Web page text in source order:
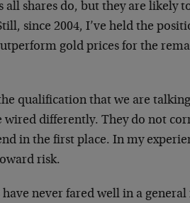
all shares do, but they are likely
since 2004, I’ve held the
gold prices for the
qualification that we are
wired differently. They do not
in the first place. In my
risk.
never fared well in a